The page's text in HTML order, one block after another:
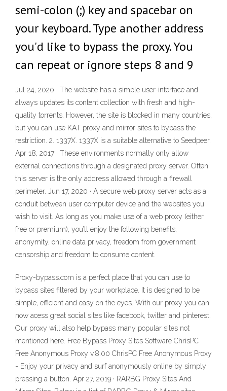
semi-colon (;) key and spacebar on
your keyboard. Type another address
you'd like to bypass the proxy. You
can repeat or ignore steps 8 and 9
Jul 24, 2020 · The website has a simple user-interface and
always updates its content collection with fresh and high-
quality torrents. However, the site is blocked in many countries,
but you can use KAT proxy and mirror sites to bypass the
restriction. 2. 1337X. 1337X is a suitable alternative to Seedpeer.
Apr 18, 2017 · These environments normally only allow
external connections through a designated proxy server. Often
this server is the only address allowed through a firewall
perimeter. Jun 17, 2020 · A secure web proxy server acts as a
conduit between user computer device and the websites you
wish to visit. As long as you make use of a web proxy (either
free or premium), you’ll enjoy the following benefits;
anonymity, online data privacy, freedom from government
censorship and freedom to consume content.
Proxy-bypass.com is a perfect place that you can use to
bypass sites filtered by your workplace. It is designed to be
simple, efficient and easy on the eyes. With our proxy you can
now acess great social sites like facebook, twitter and pinterest.
Our proxy will also help bypass many popular sites not
mentioned here. Free Bypass Proxy Sites Software ChrisPC
Free Anonymous Proxy v.8.00 ChrisPC Free Anonymous Proxy
- Enjoy your privacy and surf anonymously online by simply
pressing a button. Apr 27, 2019 · RARBG Proxy Sites And